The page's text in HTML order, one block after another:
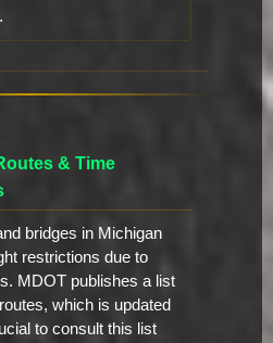
& Time
bridges in Michigan
restrictions due to
MDOT publishes a list
which is updated
to consult this list